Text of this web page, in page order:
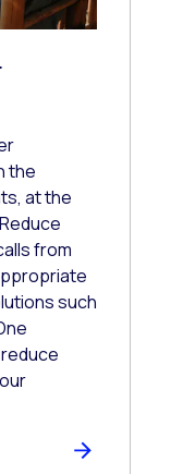
the
at the
from
such